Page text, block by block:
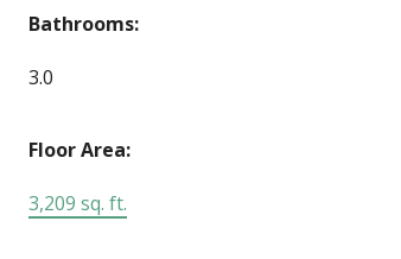
Bathrooms:
3.0
Floor Area:
3,209 sq. ft.